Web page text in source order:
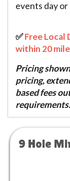
events day
✅Free Local
within 20
Pricing
pricing,
based fees
requirements.
9 Hole